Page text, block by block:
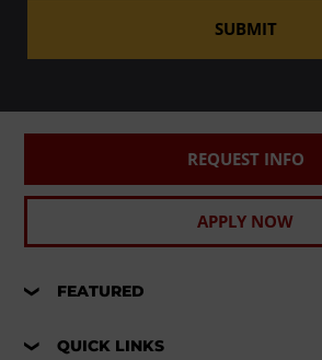
SUBMIT
REQUEST INFO
APPLY NOW
FEATURED
QUICK LINKS